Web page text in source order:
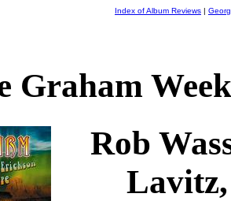
Index of Album Reviews |
Graham
Rob